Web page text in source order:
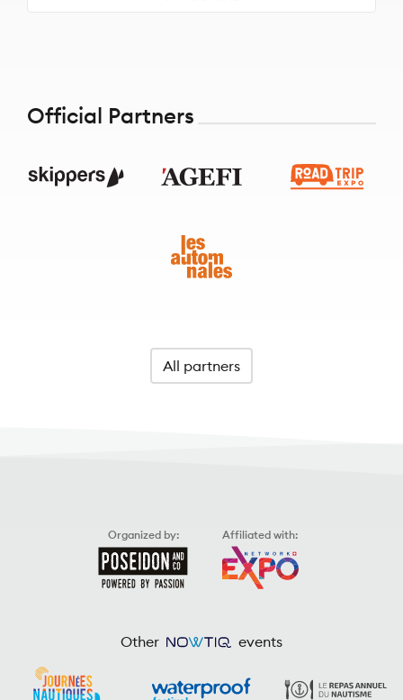
Official Partners
All partners
Organized by: Affiliated with:
Other events